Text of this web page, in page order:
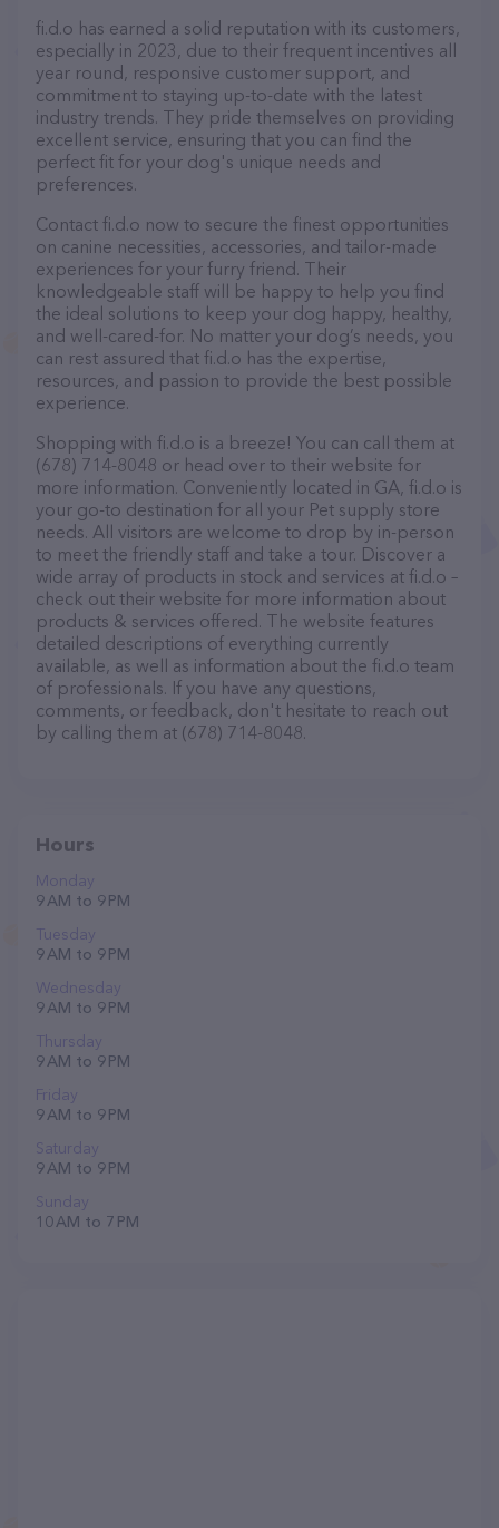
fi.d.o has earned a solid reputation with its customers,
especially in 2023, due to their frequent incentives all
year round, responsive customer support, and
commitment to staying up-to-date with the latest
industry trends. They pride themselves on providing
excellent service, ensuring that you can find the
perfect fit for your dog's unique needs and
preferences.
Contact fi.d.o now to secure the finest opportunities
on canine necessities, accessories, and tailor-made
experiences for your furry friend. Their
knowledgeable staff will be happy to help you find
the ideal solutions to keep your dog happy, healthy,
and well-cared-for. No matter your dog’s needs, you
can rest assured that fi.d.o has the expertise,
resources, and passion to provide the best possible
experience.
Shopping with fi.d.o is a breeze! You can call them at
(678) 714-8048 or head over to their website for
more information. Conveniently located in GA, fi.d.o is
your go-to destination for all your Pet supply store
needs. All visitors are welcome to drop by in-person
to meet the friendly staff and take a tour. Discover a
wide array of products in stock and services at fi.d.o –
check out their website for more information about
products & services offered. The website features
detailed descriptions of everything currently
available, as well as information about the fi.d.o team
of professionals. If you have any questions,
comments, or feedback, don't hesitate to reach out
by calling them at (678) 714-8048.
Hours
Monday
9 AM to 9 PM
Tuesday
9 AM to 9 PM
Wednesday
9 AM to 9 PM
Thursday
9 AM to 9 PM
Friday
9 AM to 9 PM
Saturday
9 AM to 9 PM
Sunday
10 AM to 7 PM